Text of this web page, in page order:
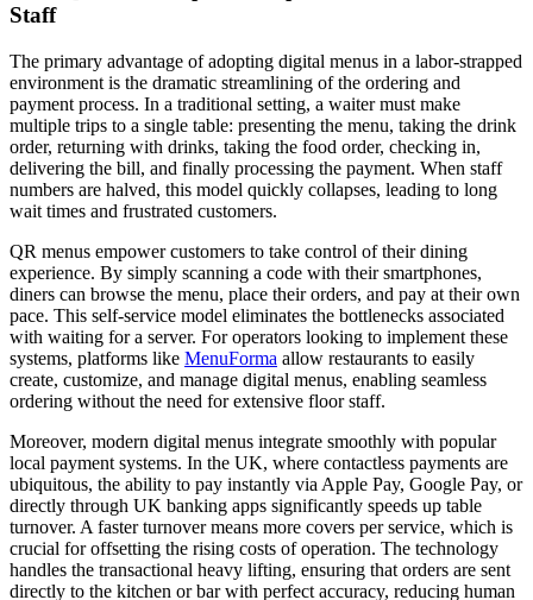
Staff
The primary advantage of adopting digital menus in a labor-strapped
environment is the dramatic streamlining of the ordering and
payment process. In a traditional setting, a waiter must make
multiple trips to a single table: presenting the menu, taking the drink
order, returning with drinks, taking the food order, checking in,
delivering the bill, and finally processing the payment. When staff
numbers are halved, this model quickly collapses, leading to long
wait times and frustrated customers.
QR menus empower customers to take control of their dining
experience. By simply scanning a code with their smartphones,
diners can browse the menu, place their orders, and pay at their own
pace. This self-service model eliminates the bottlenecks associated
with waiting for a server. For operators looking to implement these
systems, platforms like MenuForma allow restaurants to easily
create, customize, and manage digital menus, enabling seamless
ordering without the need for extensive floor staff.
Moreover, modern digital menus integrate smoothly with popular
local payment systems. In the UK, where contactless payments are
ubiquitous, the ability to pay instantly via Apple Pay, Google Pay, or
directly through UK banking apps significantly speeds up table
turnover. A faster turnover means more covers per service, which is
crucial for offsetting the rising costs of operation. The technology
handles the transactional heavy lifting, ensuring that orders are sent
directly to the kitchen or bar with perfect accuracy, reducing human